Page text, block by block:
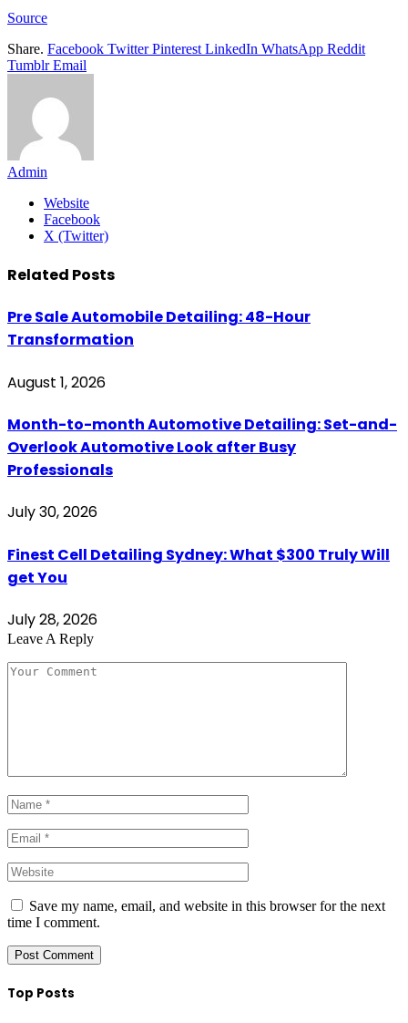
Source
Share. Facebook Twitter Pinterest LinkedIn WhatsApp Reddit
Tumblr Email
Admin
Website
Facebook
X (Twitter)
Related Posts
Pre Sale Automobile Detailing: 48-Hour
Transformation
August 1, 2026
Month-to-month Automotive Detailing: Set-and-
Overlook Automotive Look after Busy
Professionals
July 30, 2026
Finest Cell Detailing Sydney: What $300 Truly Will
get You
July 28, 2026
Leave A Reply
Save my name, email, and website in this browser for the next
time I comment.
Top Posts